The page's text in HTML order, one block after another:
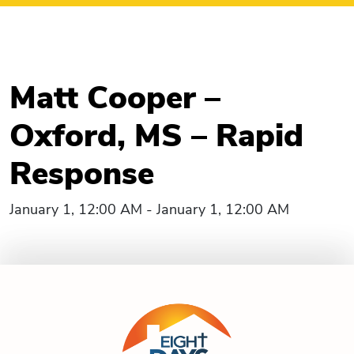
Matt Cooper –
Oxford, MS – Rapid
Response
January 1, 12:00 AM - January 1, 12:00 AM